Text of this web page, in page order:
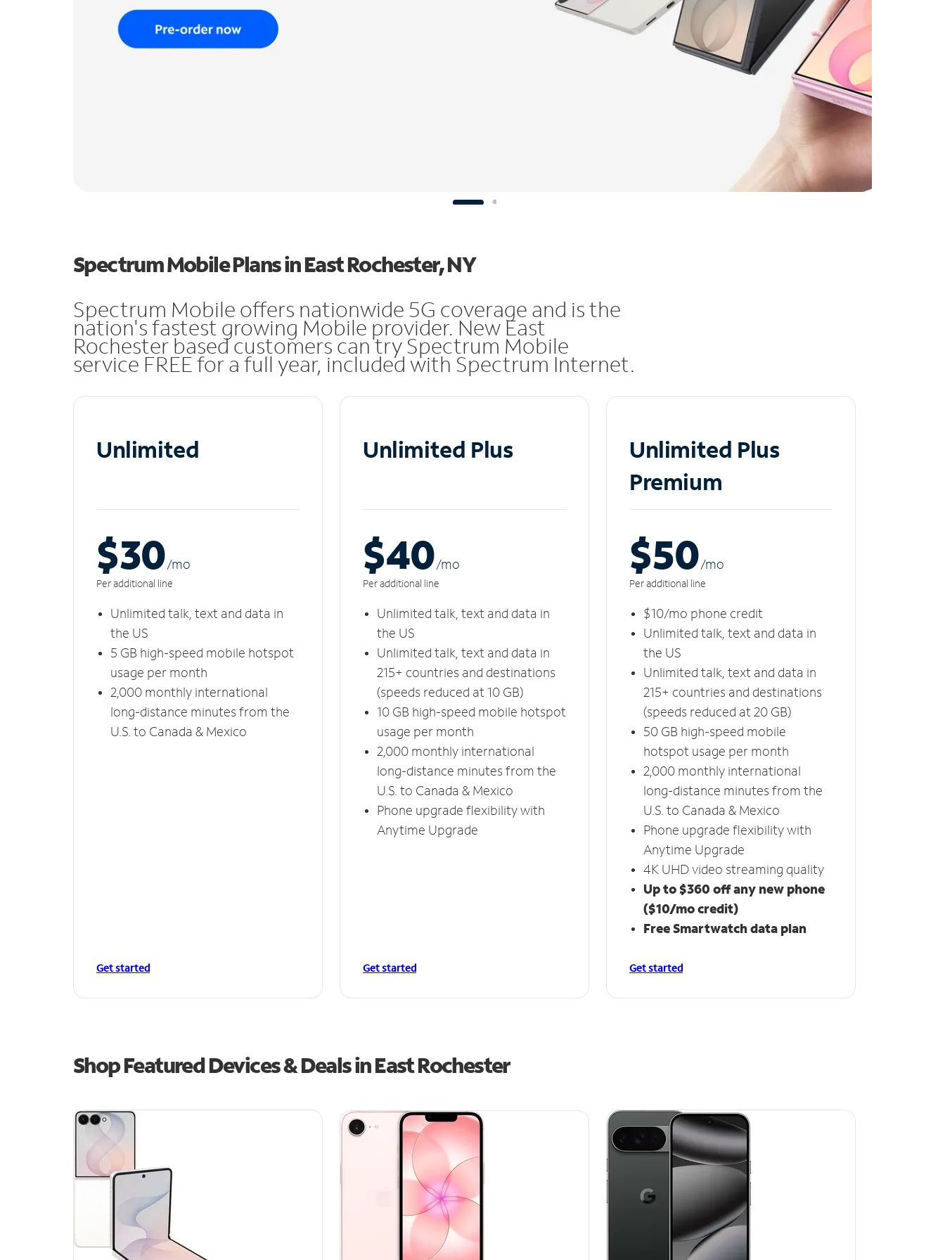
Spectrum Mobile Plans in East Rochester, NY
Spectrum Mobile offers nationwide 5G coverage and is the
nation's fastest growing Mobile provider. New East
Rochester based customers can try Spectrum Mobile
service FREE for a full year, included with Spectrum Internet.
Unlimited
$30/mo
Per additional line
Unlimited talk, text and data in
the US
5 GB high-speed mobile hotspot
usage per month
2,000 monthly international
long-distance minutes from the
U.S. to Canada & Mexico
Get started
Unlimited Plus
$40/mo
Per additional line
Unlimited talk, text and data in
the US
Unlimited talk, text and data in
215+ countries and destinations
(speeds reduced at 10 GB)
10 GB high-speed mobile hotspot
usage per month
2,000 monthly international
long-distance minutes from the
U.S. to Canada & Mexico
Phone upgrade flexibility with
Anytime Upgrade
Get started
Unlimited Plus
Premium
$50/mo
Per additional line
$10/mo phone credit
Unlimited talk, text and data in
the US
Unlimited talk, text and data in
215+ countries and destinations
(speeds reduced at 20 GB)
50 GB high-speed mobile
hotspot usage per month
2,000 monthly international
long-distance minutes from the
U.S. to Canada & Mexico
Phone upgrade flexibility with
Anytime Upgrade
4K UHD video streaming quality
Up to $360 off any new phone
($10/mo credit)
Free Smartwatch data plan
Get started
Shop Featured Devices & Deals in East Rochester